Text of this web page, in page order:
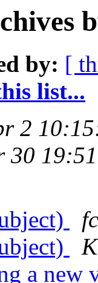
by: [
list...
2
30
a new